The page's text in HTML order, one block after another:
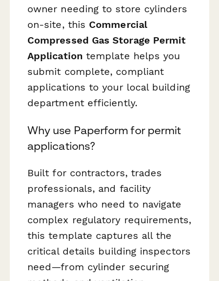
owner needing to store cylinders
on-site, this Commercial
Compressed Gas Storage Permit
Application template helps you
submit complete, compliant
applications to your local building
department efficiently.
Why use Paperform for permit
applications?
Built for contractors, trades
professionals, and facility
managers who need to navigate
complex regulatory requirements,
this template captures all the
critical details building inspectors
need—from cylinder securing